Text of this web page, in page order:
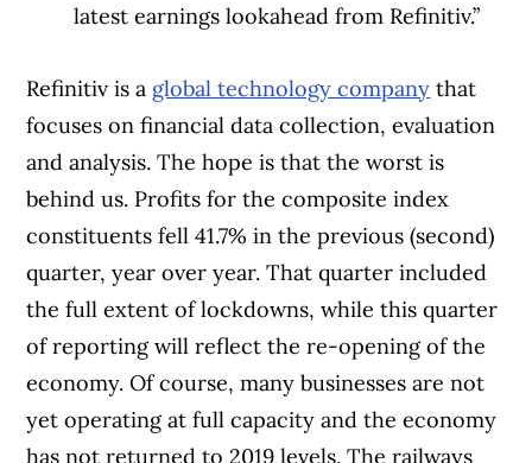
latest earnings lookahead from Refinitiv.”
Refinitiv is a global technology company that
focuses on financial data collection, evaluation
and analysis. The hope is that the worst is
behind us. Profits for the composite index
constituents fell 41.7% in the previous (second)
quarter, year over year. That quarter included
the full extent of lockdowns, while this quarter
of reporting will reflect the re-opening of the
economy. Of course, many businesses are not
yet operating at full capacity and the economy
has not returned to 2019 levels. The railways